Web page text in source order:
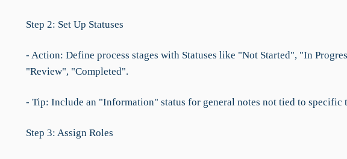
Step 2: Set Up Statuses
- Action: Define process stages with Statuses like "Not Started", "In
"Review", "Completed".
- Tip: Include an "Information" status for general notes not tied to specific
Step 3: Assign Roles